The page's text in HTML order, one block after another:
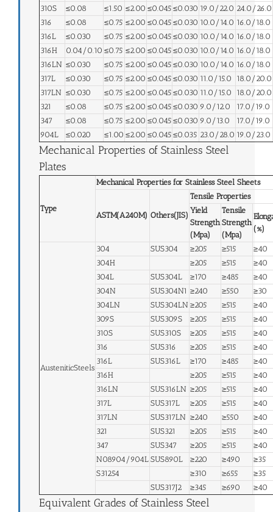
310S
≤0.08 ≤1.50 ≤2.00 ≤0.045 ≤0.030 19.0/22.0 24.0/26.0
316
≤0.08 ≤0.75 ≤2.00 ≤0.045 ≤0.030 10.0/14.0 16.0/18.0
316L
≤0.030 ≤0.75 ≤2.00 ≤0.045 ≤0.030 10.0/14.0 16.0/18.0
316H
0.04/0.10 ≤0.75 ≤2.00 ≤0.045 ≤0.030 10.0/14.0 16.0/18.0
316LN ≤0.030 ≤0.75 ≤2.00 ≤0.045 ≤0.030 10.0/14.0 16.0/18.0
317L
≤0.030 ≤0.75 ≤2.00 ≤0.045 ≤0.030 11.0/15.0
18.0/20.0
317LN ≤0.030 ≤0.75 ≤2.00 ≤0.045 ≤0.030 11.0/15.0
18.0/20.0
321
≤0.08 ≤0.75 ≤2.00 ≤0.045 ≤0.030 9.0/12.0
17.0/19.0
347
≤0.08 ≤0.75 ≤2.00 ≤0.045 ≤0.030 9.0/13.0
17.0/19.0
904L
≤0.020 ≤1.00 ≤2.00 ≤0.045 ≤0.035 23.0/28.0 19.0/23.0
Mechanical Properties of Stainless Steel
Plates
Type
Mechanical Properties for Stainless Steel Sheets
ASTM(A240M) Others(JIS)
Tensile Properties
Yield
Strength
(Mpa)
Tensile
Strength
(Mpa)
(%)
AusteniticSteels
304 SUS304 ≥205 ≥515
≥40
304H
≥205 ≥515
≥40
304L
SUS304L ≥170 ≥485
≥40
304N
SUS304N1 ≥240 ≥550
≥30
304LN
SUS304LN ≥205 ≥515
≥40
309S
SUS309S ≥205 ≥515
≥40
310S
SUS310S ≥205 ≥515
≥40
316
SUS316 ≥205 ≥515
≥40
316L
SUS316L ≥170 ≥485
≥40
316H
≥205 ≥515
≥40
316LN
SUS316LN ≥205 ≥515
≥40
317L
SUS317L ≥205 ≥515
≥40
317LN
SUS317LN ≥240 ≥550
≥40
321
SUS321 ≥205 ≥515
≥40
347
SUS347 ≥205 ≥515
≥40
N08904/904L SUS890L ≥220 ≥490
≥35
S31254
≥310 ≥655
≥35
SUS317J2
≥345 ≥690 ≥40
Equivalent Grades of Stainless Steel